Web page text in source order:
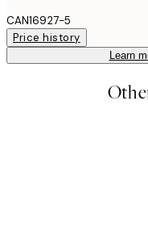
CAN16927-5
Price history
Learn